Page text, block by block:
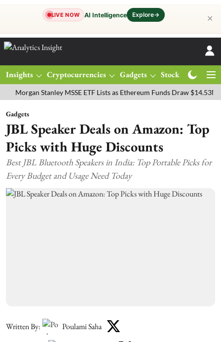
LIVE NOW AI Intelligence Explore→ ✕
Insights Cryptocurrencies Gadgets Stocks
Stanley MSSE ETF Lists as Ethereum Funds Draw $14.53M
Gadgets
JBL Speaker Deals on Amazon: Top
Picks with Huge Discounts
Best JBL Bluetooth Speakers in India: Top Portable Picks for
Every Budget and Usage Need Today
Written By: Poulami Saha